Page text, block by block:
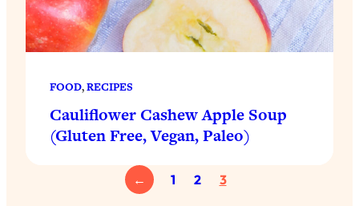
FOOD, RECIPES
Cauliflower Cashew Apple Soup
(Gluten Free, Vegan, Paleo)
← 1 2 3